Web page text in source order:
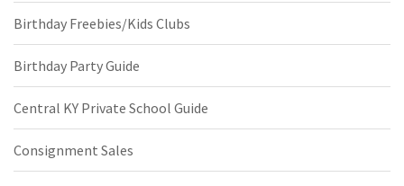
Birthday Freebies/Kids Clubs
Birthday Party Guide
Central KY Private School Guide
Consignment Sales